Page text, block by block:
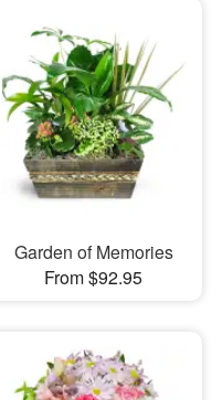
Garden of Memories
From $92.95